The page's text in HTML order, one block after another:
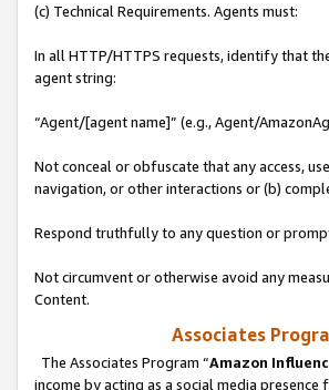
(c) Technical Requirements. Agents must:
In all HTTP/HTTPS requests, identify that
agent string:
“Agent/[agent name]” (e.g., Agent/
Not conceal or obfuscate that any access,
navigation, or other interactions or (b)
Respond truthfully to any question or
Not circumvent or otherwise avoid any
Content.
Associates
The Associates Program “Amazon
income by acting as a social media